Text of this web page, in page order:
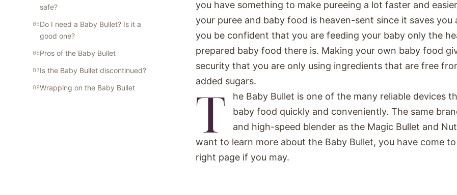
safe?
Do I need a Baby Bullet? Is it a
good one?
Pros of the Baby Bullet
Is the Baby Bullet discontinued?
Wrapping on the Baby Bullet
you have something to make pureeing a lot faster and
your puree and baby food is heaven-sent since it saves
you be confident that you are feeding your baby only the
prepared baby food there is. Making your own baby food
security that you are only using ingredients that are free
added sugars.
T
he Baby Bullet is one of the many reliable devices
baby food quickly and conveniently. The same
and high-speed blender as the Magic Bullet and
want to learn more about the Baby Bullet, you have come
right page if you may.